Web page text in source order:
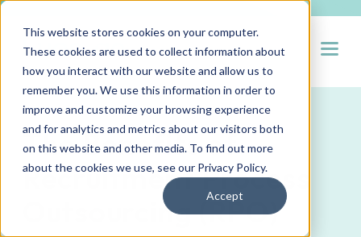
This website stores cookies on your computer.
These cookies are used to collect information about
how you interact with our website and allow us to
remember you. We use this information in order to
improve and customize your browsing experience
and for analytics and metrics about our visitors both
on this website and other media. To find out more
about the cookies we use, see our Privacy Policy.
Accept
The Benefits of
Recruitment Process
Outsourcing (RPO)